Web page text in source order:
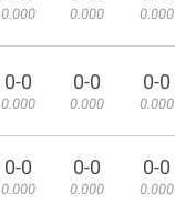
0.000 0.000 0.000
0-0
0.000
0-0
0.000
0-0
0.000
0-0
0.000
0-0
0.000
0-0
0.000